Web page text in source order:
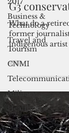
Business &
Technology
Travel and
Tourism
CNMI
Military
Healthcare
Policy
Guam
G3
What do a
former
indigenous
are all part of